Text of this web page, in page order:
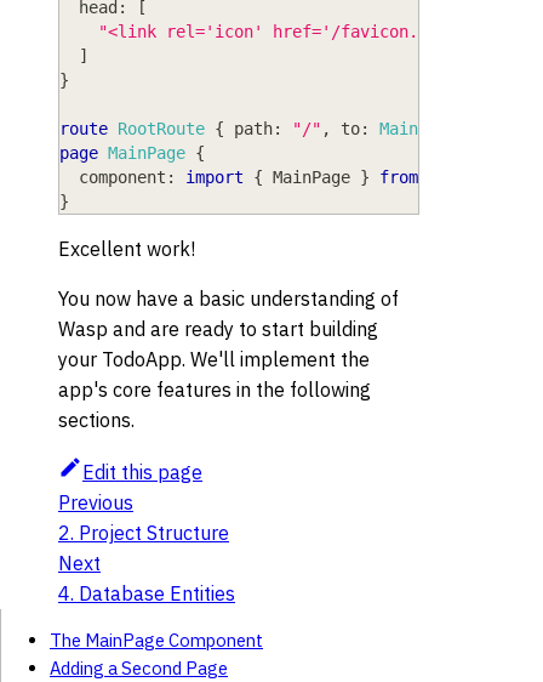
head :
[
"<link rel='icon' href='/favicon.ico' />"
]
}
route RootRoute { path: "/" , to: MainPage
page MainPage {
component : import { MainPage } from
}
Excellent work!
You now have a basic understanding of
Wasp and are ready to start building
your TodoApp. We'll implement the
app's core features in the following
sections.
Edit this page
Previous
2. Project Structure
Next
4. Database Entities
The MainPage Component
Adding a Second Page